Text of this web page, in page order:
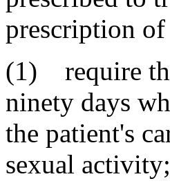
prescription
(1) require
ninety days
the patient's
sexual